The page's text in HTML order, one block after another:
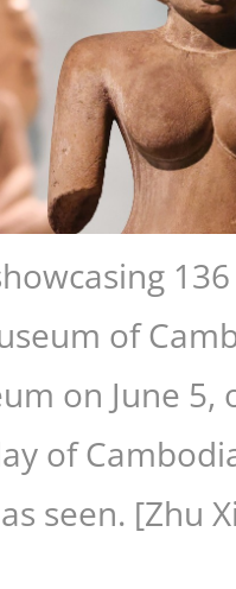
of
on June
of
seen. [Zhu